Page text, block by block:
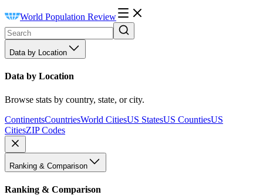
World Population Review
Data by Location
Data by Location
Browse stats by country, state, or city.
ContinentsCountriesWorld CitiesUS StatesUS CountiesUS
CitiesZIP Codes
Ranking & Comparison
Ranking & Comparison